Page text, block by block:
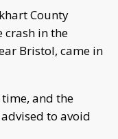
County
crash in the
Bristol, came in
and the
to avoid